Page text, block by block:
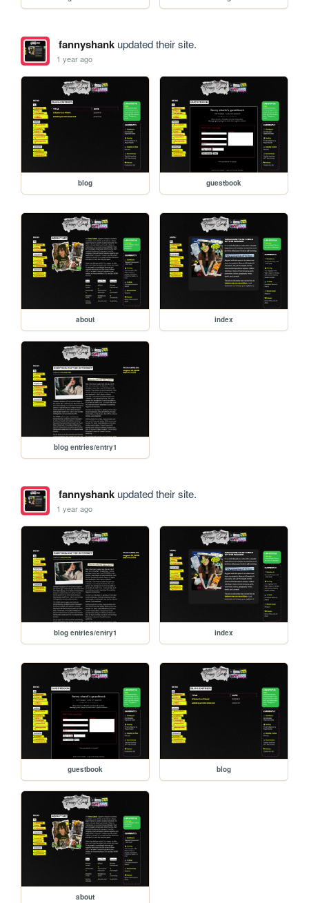
fannyshankupdated their site.
1 year ago
blog guestbook
about index
blog entries/entry1
fannyshankupdated their site.
1 year ago
blog entries/entry1 index
guestbook blog
about